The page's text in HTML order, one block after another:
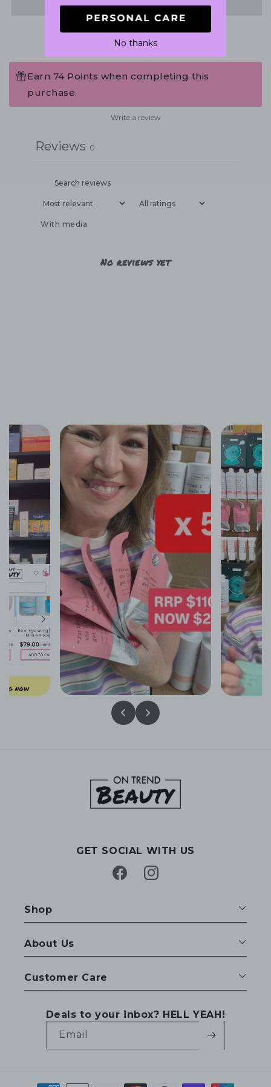
Earn 74 Points when completing this
purchase.
Write a review
Reviews 0
With media
No reviews yet
GET SOCIAL WITH US
FacebookInstagram
Shop
About Us
Customer Care
Deals to your inbox? HELL YEAH!
Email
No thanks